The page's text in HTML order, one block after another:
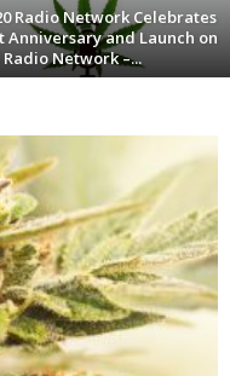
Radio Network Celebrates
Anniversary and Launch on
Radio Network –...